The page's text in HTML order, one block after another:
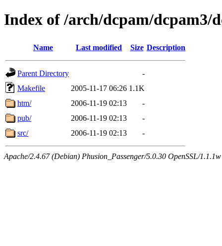
Index of /arch/dcpam/dcpam3/
Name Last modified Size Description
Parent Directory
-
Makefile
2005-11-17 06:26 1.1K
htm/
2006-11-19 02:13
-
pub/
2006-11-19 02:13
-
src/
2006-11-19 02:13 -
Apache/2.4.67 (Debian) Phusion_Passenger/5.0.30 OpenSSL/